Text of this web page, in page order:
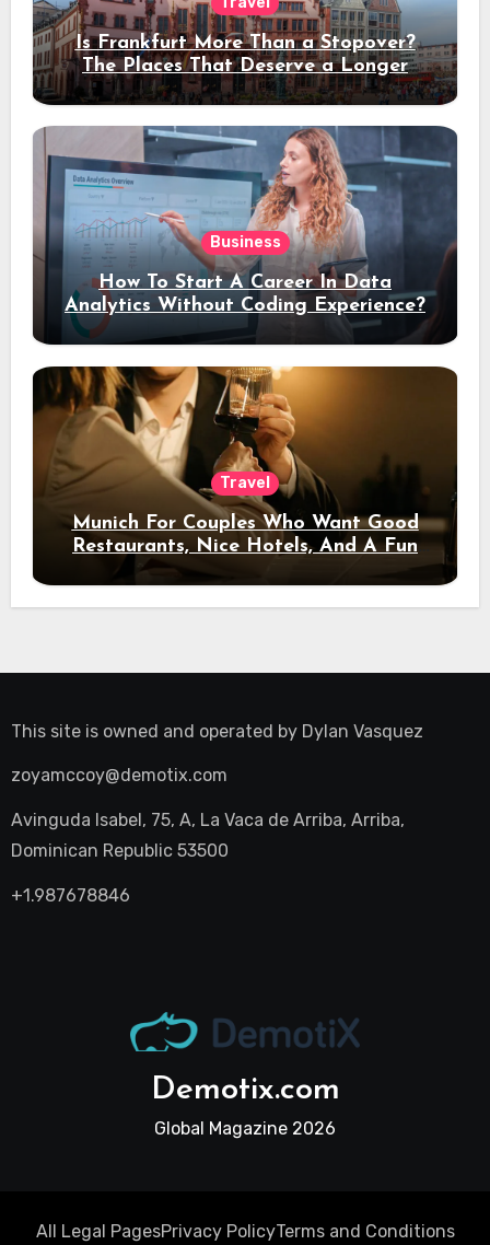
Is Frankfurt More Than a Stopover?
The Places That Deserve a Longer
Stay
Business
How To Start A Career In Data
Analytics Without Coding Experience?
Travel
Munich For Couples Who Want Good
Restaurants, Nice Hotels, And A Fun
Night Out
This site is owned and operated by Dylan Vasquez
zoyamccoy@demotix.com
Avinguda Isabel, 75, A, La Vaca de Arriba, Arriba,
Dominican Republic 53500
+1.987678846
Demotix.com
Global Magazine 2026
All Legal PagesPrivacy PolicyTerms and Conditions